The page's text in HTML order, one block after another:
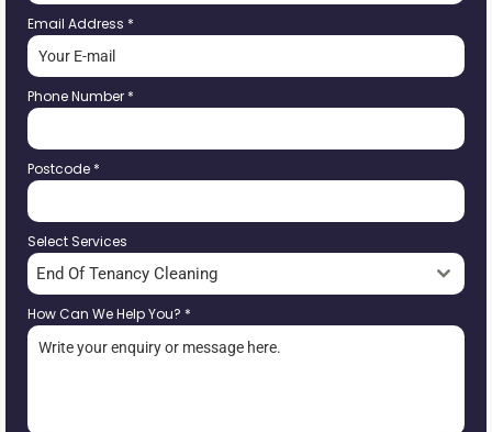
Email Address *
Phone Number *
Postcode *
Select Services
End Of Tenancy Cleaning
How Can We Help You? *